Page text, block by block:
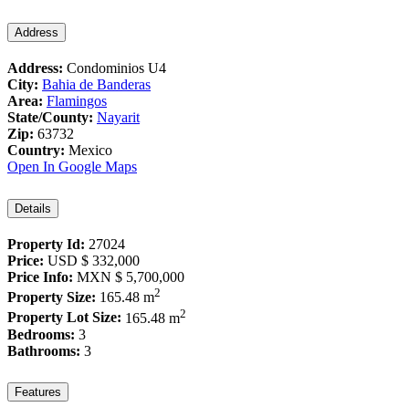
Address
Address: Condominios U4
City: Bahia de Banderas
Area: Flamingos
State/County: Nayarit
Zip: 63732
Country: Mexico
Open In Google Maps
Details
Property Id: 27024
Price: USD $ 332,000
Price Info: MXN $ 5,700,000
Property Size: 165.48 m2
Property Lot Size: 165.48 m2
Bedrooms: 3
Bathrooms: 3
Features